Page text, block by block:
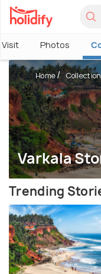
Visit Photos
Varkala
Home
Trending